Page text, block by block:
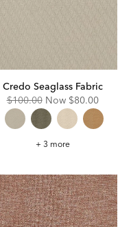
Credo Seaglass Fabric
Original
Price:
$100.00 Now Discounted
Price:
$80.00
Credo
+ 3 more